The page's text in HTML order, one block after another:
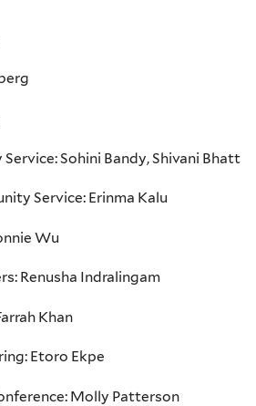
Sohini Bandy, Shivani Bhatt
Service: Erinma Kalu
Wu
Renusha Indralingam
Khan
Etoro Ekpe
Molly Patterson